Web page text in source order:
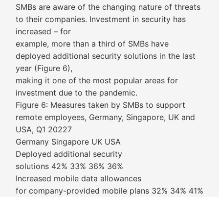
SMBs are aware of the changing nature of threats
to their companies. Investment in security has
increased – for
example, more than a third of SMBs have
deployed additional security solutions in the last
year (Figure 6),
making it one of the most popular areas for
investment due to the pandemic.
Figure 6: Measures taken by SMBs to support
remote employees, Germany, Singapore, UK and
USA, Q1 20227
Germany Singapore UK USA
Deployed additional security
solutions 42% 33% 36% 36%
Increased mobile data allowances
for company-provided mobile plans 32% 34% 41%